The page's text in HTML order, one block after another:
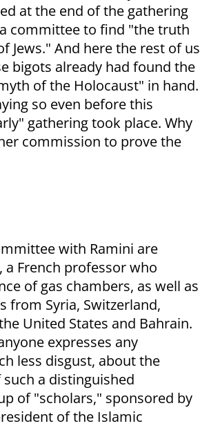
at the end of the gathering
committee to find "the truth
Jews." And here the rest of us
bigots already had found the
of the Holocaust" in hand.
so even before this
gathering took place. Why
commission to prove the
with Ramini are
a French professor who
of gas chambers, as well as
from Syria, Switzerland,
United States and Bahrain.
expresses any
less disgust, about the
a distinguished
of "scholars," sponsored by
of the Islamic